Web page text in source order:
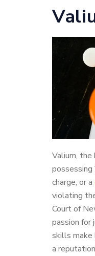
Valium, the
charge, or a
violating
Court of
passion for
skills make
a